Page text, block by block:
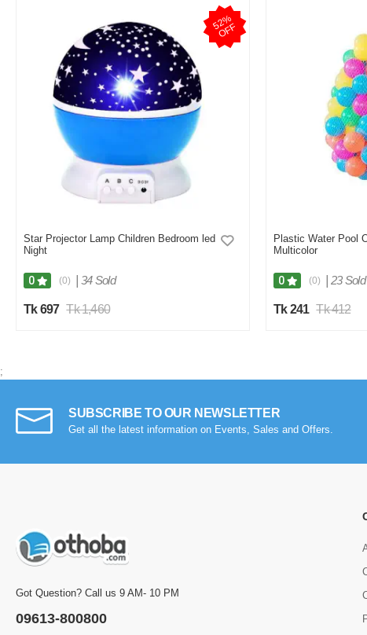
5
2
%
O
F
F
Star Projector Lamp Children Bedroom led
Night
0 (0) 34 Sold
Tk 697 Tk 1,460
Plastic Water Pool
Multicolor
0 (0) 23 Sold
Tk 241 Tk 412
;
SUBSCRIBE TO OUR NEWSLETTER
Get all the latest information on Events, Sales and Offers.
Got Question? Call us 9 AM- 10 PM
09613-800800